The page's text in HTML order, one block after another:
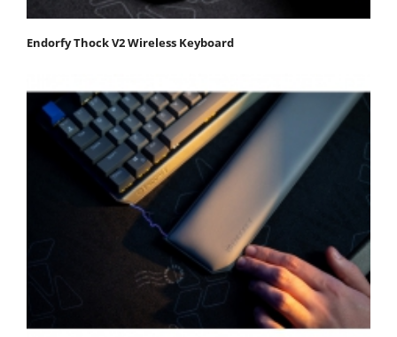
Endorfy Thock V2 Wireless Keyboard